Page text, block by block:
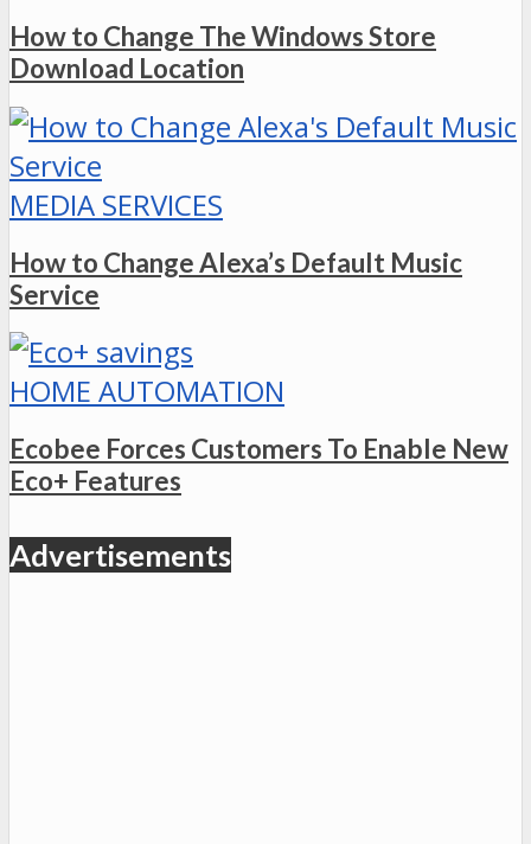
How to Change The Windows Store
Download Location
MEDIA SERVICES
How to Change Alexa’s Default Music
Service
HOME AUTOMATION
Ecobee Forces Customers To Enable New
Eco+ Features
Advertisements